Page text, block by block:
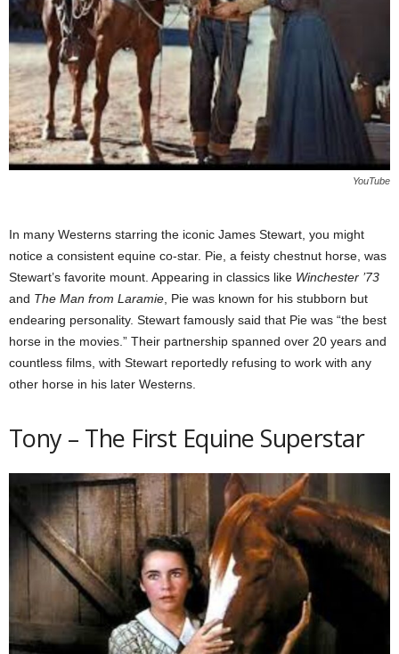
YouTube
In many Westerns starring the iconic James Stewart, you might
notice a consistent equine co-star. Pie, a feisty chestnut horse, was
Stewart’s favorite mount. Appearing in classics like Winchester ’73
and The Man from Laramie , Pie was known for his stubborn but
endearing personality. Stewart famously said that Pie was “the best
horse in the movies.” Their partnership spanned over 20 years and
countless films, with Stewart reportedly refusing to work with any
other horse in his later Westerns.
Tony – The First Equine Superstar